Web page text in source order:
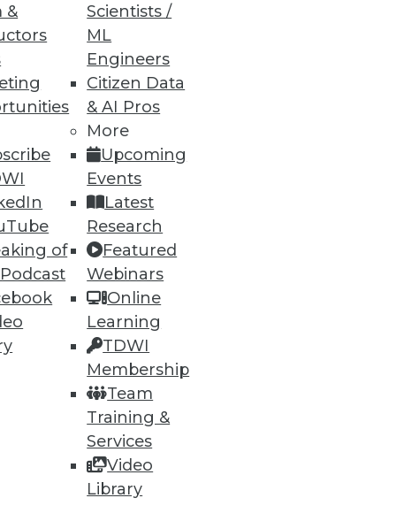
&
of
Scientists /
ML
Engineers
Citizen Data
& AI Pros
More
Upcoming
Events
Latest
Research
Featured
Webinars
Online
Learning
TDWI
Membership
Team
Training &
Services
Video
Library
52 53 next »
and